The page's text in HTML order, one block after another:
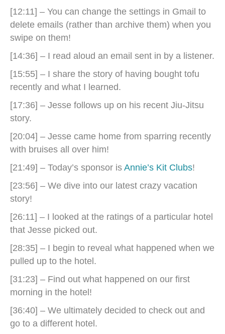
[12:11] – You can change the settings in Gmail to
delete emails (rather than archive them) when you
swipe on them!
[14:36] – I read aloud an email sent in by a listener.
[15:55] – I share the story of having bought tofu
recently and what I learned.
[17:36] – Jesse follows up on his recent Jiu-Jitsu
story.
[20:04] – Jesse came home from sparring recently
with bruises all over him!
[21:49] – Today’s sponsor is Annie’s Kit Clubs!
[23:56] – We dive into our latest crazy vacation
story!
[26:11] – I looked at the ratings of a particular hotel
that Jesse picked out.
[28:35] – I begin to reveal what happened when we
pulled up to the hotel.
[31:23] – Find out what happened on our first
morning in the hotel!
[36:40] – We ultimately decided to check out and
go to a different hotel.